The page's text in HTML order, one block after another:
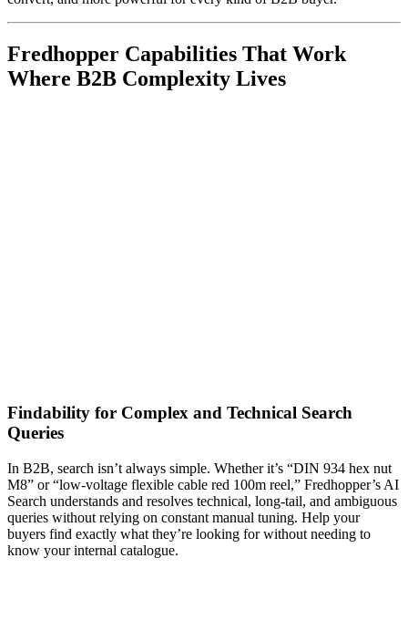
Fredhopper Capabilities That Work
Where B2B Complexity Lives
Findability for Complex and Technical Search
Queries
In B2B, search isn’t always simple. Whether it’s “DIN 934 hex nut
M8” or “low-voltage flexible cable red 100m reel,” Fredhopper’s AI
Search understands and resolves technical, long-tail, and ambiguous
queries without relying on constant manual tuning. Help your
buyers find exactly what they’re looking for without needing to
know your internal catalogue.